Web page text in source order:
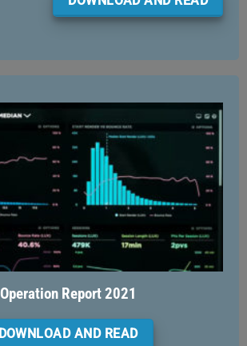
Operation Report 2021
DOWNLOAD AND READ